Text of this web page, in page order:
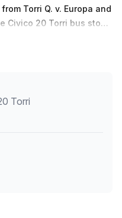
Torri Q. v. Europa and
Civico 20 Torri bus stop.
and if you book a
on your ideal workspace.
team of 1000+
Torri